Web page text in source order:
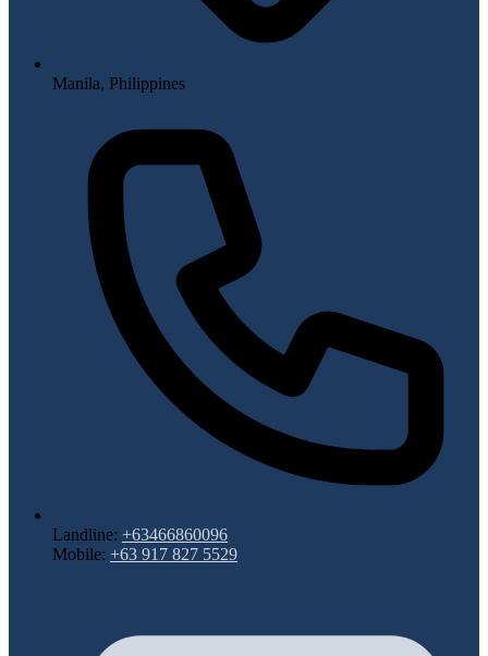
Manila, Philippines
Landline: +63466860096
Mobile: +63 917 827 5529